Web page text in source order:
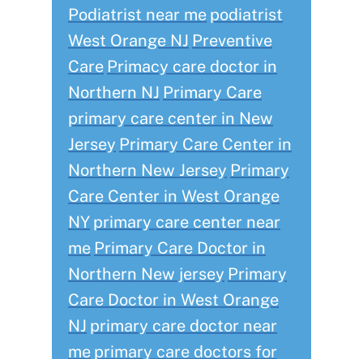
Podiatrist near me podiatrist
West Orange NJ Preventive
Care Primacy care doctor in
Northern NJ Primary Care
primary care center in New
Jersey Primary Care Center in
Northern New Jersey Primary
Care Center in West Orange
NY primary care center near
me Primary Care Doctor in
Northern New jersey Primary
Care Doctor in West Orange
NJ primary care doctor near
me primary care doctors for